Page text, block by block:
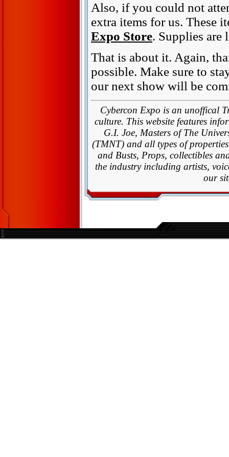
Also, if you could not
extra items for us. These
Expo Store. Supplies are
That is about it. Again,
possible. Make sure to
our next show will be
Cybercon Expo is an unoffical
culture. This website features
G.I. Joe, Masters of The
(TMNT) and all types of
and Busts, Props, collectibles
the industry including artists,
our